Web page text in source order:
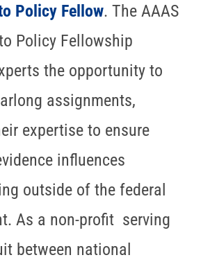
Policy Fellow. The AAAS
Policy Fellowship
the opportunity to
assignments,
expertise to ensure
influences
outside of the federal
As a non-profit serving
between national